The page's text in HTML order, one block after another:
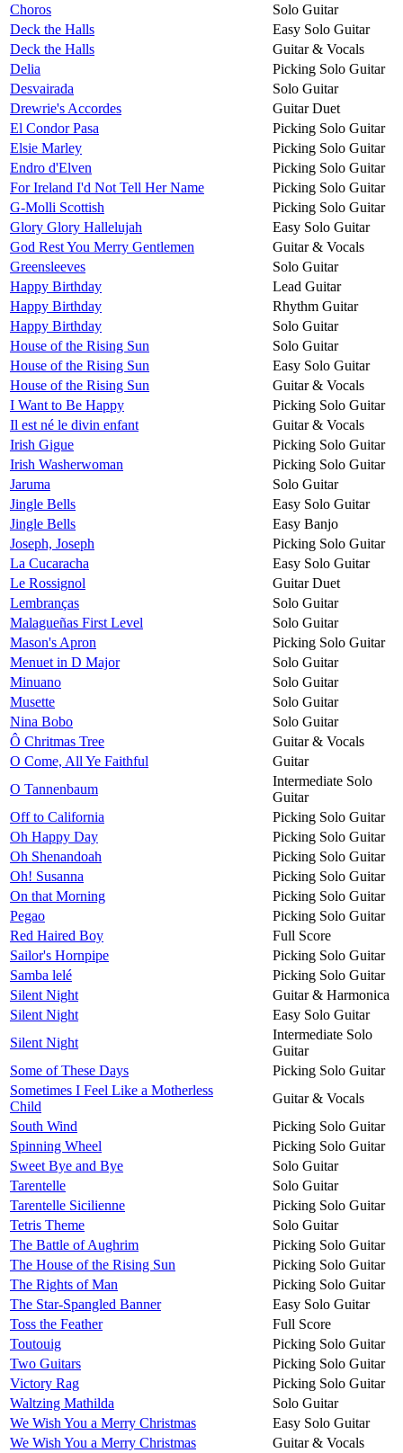
Choros
Solo Guitar
Deck the Halls
Easy Solo Guitar
Deck the Halls
Guitar & Vocals
Delia
Picking Solo Guitar
Desvairada
Solo Guitar
Drewrie's Accordes
Guitar Duet
El Condor Pasa
Picking Solo Guitar
Elsie Marley
Picking Solo Guitar
Endro d'Elven
Picking Solo Guitar
For Ireland I'd Not Tell Her Name
Picking Solo Guitar
G-Molli Scottish
Picking Solo Guitar
Glory Glory Hallelujah
Easy Solo Guitar
God Rest You Merry Gentlemen
Guitar & Vocals
Greensleeves
Solo Guitar
Happy Birthday
Lead Guitar
Happy Birthday
Rhythm Guitar
Happy Birthday
Solo Guitar
House of the Rising Sun
Solo Guitar
House of the Rising Sun
Easy Solo Guitar
House of the Rising Sun
Guitar & Vocals
I Want to Be Happy
Picking Solo Guitar
Il est né le divin enfant
Guitar & Vocals
Irish Gigue
Picking Solo Guitar
Irish Washerwoman
Picking Solo Guitar
Jaruma
Solo Guitar
Jingle Bells
Easy Solo Guitar
Jingle Bells
Easy Banjo
Joseph, Joseph
Picking Solo Guitar
La Cucaracha
Easy Solo Guitar
Le Rossignol
Guitar Duet
Lembranças
Solo Guitar
Malagueñas First Level
Solo Guitar
Mason's Apron
Picking Solo Guitar
Menuet in D Major
Solo Guitar
Minuano
Solo Guitar
Musette
Solo Guitar
Nina Bobo
Solo Guitar
Ô Chritmas Tree
Guitar & Vocals
O Come, All Ye Faithful
Guitar
O Tannenbaum
Intermediate Solo
Guitar
Off to California
Picking Solo Guitar
Oh Happy Day
Picking Solo Guitar
Oh Shenandoah
Picking Solo Guitar
Oh! Susanna
Picking Solo Guitar
On that Morning
Picking Solo Guitar
Pegao
Picking Solo Guitar
Red Haired Boy
Full Score
Sailor's Hornpipe
Picking Solo Guitar
Samba lelé
Picking Solo Guitar
Silent Night
Guitar & Harmonica
Silent Night
Easy Solo Guitar
Silent Night
Intermediate Solo
Guitar
Some of These Days
Picking Solo Guitar
Sometimes I Feel Like a Motherless
Child
Guitar & Vocals
South Wind
Picking Solo Guitar
Spinning Wheel
Picking Solo Guitar
Sweet Bye and Bye
Solo Guitar
Tarentelle
Solo Guitar
Tarentelle Sicilienne
Picking Solo Guitar
Tetris Theme
Solo Guitar
The Battle of Aughrim
Picking Solo Guitar
The House of the Rising Sun
Picking Solo Guitar
The Rights of Man
Picking Solo Guitar
The Star-Spangled Banner
Easy Solo Guitar
Toss the Feather
Full Score
Toutouig
Picking Solo Guitar
Two Guitars
Picking Solo Guitar
Victory Rag
Picking Solo Guitar
Waltzing Mathilda
Solo Guitar
We Wish You a Merry Christmas
Easy Solo Guitar
We Wish You a Merry Christmas
Guitar & Vocals